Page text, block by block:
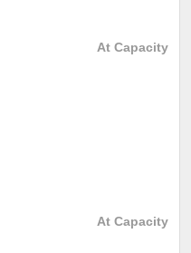
At Capacity
At Capacity